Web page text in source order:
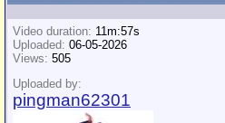
Video duration: 11m:57s
Uploaded: 06-05-2026
Views: 505
Uploaded by:
pingman62301